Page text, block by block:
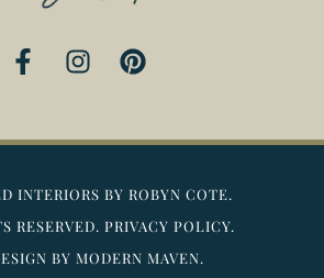
F
a
e
o
o
k
I
t
g
r
a
P
i
t
r
e
s
INTERIORS BY ROBYN COTE.
RESERVED. PRIVACY POLICY.
BY MODERN MAVEN.